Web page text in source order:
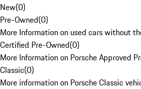
New(0)
Pre-Owned(0)
More Information on used cars without
Certified Pre-Owned(0)
More Information on Porsche Approved
Classic(0)
More information on Porsche Classic